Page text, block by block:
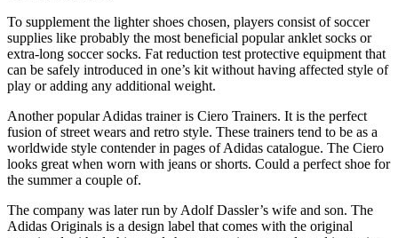
To supplement the lighter shoes chosen, players consist of soccer
supplies like probably the most beneficial popular anklet socks or
extra-long soccer socks. Fat reduction test protective equipment that
can be safely introduced in one’s kit without having affected style of
play or adding any additional weight.
Another popular Adidas trainer is Ciero Trainers. It is the perfect
fusion of street wears and retro style. These trainers tend to be as a
worldwide style contender in pages of Adidas catalogue. The Ciero
looks great when worn with jeans or shorts. Could a perfect shoe for
the summer a couple of.
The company was later run by Adolf Dassler’s wife and son. The
Adidas Originals is a design label that comes with the original